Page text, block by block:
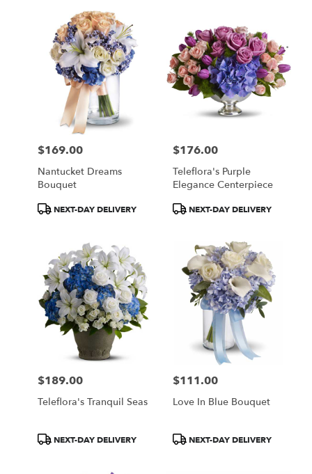
Price:
$169.00
Nantucket Dreams
Bouquet
ProductNEXT-DAY DELIVERY
Price:
$176.00
Teleflora's Purple
Elegance Centerpiece
ProductNEXT-DAY DELIVERY
Price:
$189.00
Teleflora's Tranquil Seas
ProductNEXT-DAY DELIVERY
Price:
$111.00
Love In Blue Bouquet
ProductNEXT-DAY DELIVERY